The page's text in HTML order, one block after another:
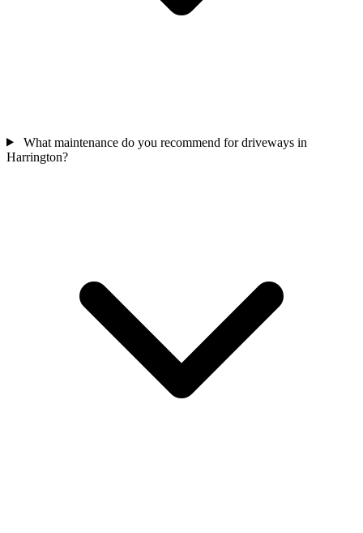
What maintenance do you recommend for driveways in
Harrington?